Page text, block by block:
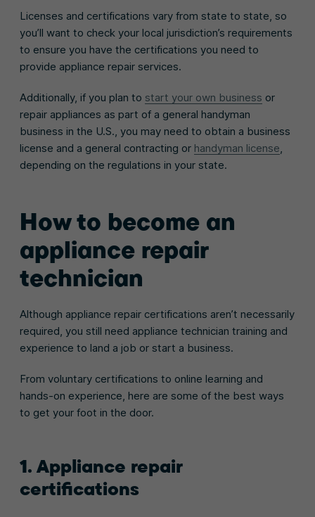
Licenses and certifications vary from state to state, so
you’ll want to check your local jurisdiction’s requirements
to ensure you have the certifications you need to
provide appliance repair services.
Additionally, if you plan to start your own business or
repair appliances as part of a general handyman
business in the U.S., you may need to obtain a business
license and a general contracting or handyman license,
depending on the regulations in your state.
How to become an
appliance repair
technician
Although appliance repair certifications aren’t necessarily
required, you still need appliance technician training and
experience to land a job or start a business.
From voluntary certifications to online learning and
hands-on experience, here are some of the best ways
to get your foot in the door.
1. Appliance repair
certifications